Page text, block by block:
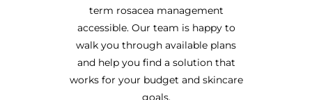
term rosacea management
accessible. Our team is happy to
walk you through available plans
and help you find a solution that
works for your budget and skincare
goals.